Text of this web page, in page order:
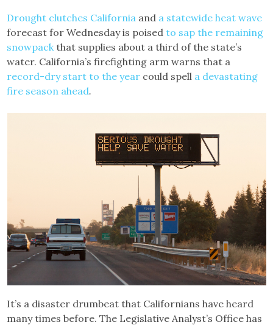
Drought clutches California and a statewide heat wave
forecast for Wednesday is poisedto sap the remaining
snowpackthat supplies about a third of the state’s
water. California’s firefighting arm warns that a
record-dry start to the year could spell a devastating
fire season ahead.
It’s a disaster drumbeat that Californians have heard
many times before. The Legislative Analyst’s Office has